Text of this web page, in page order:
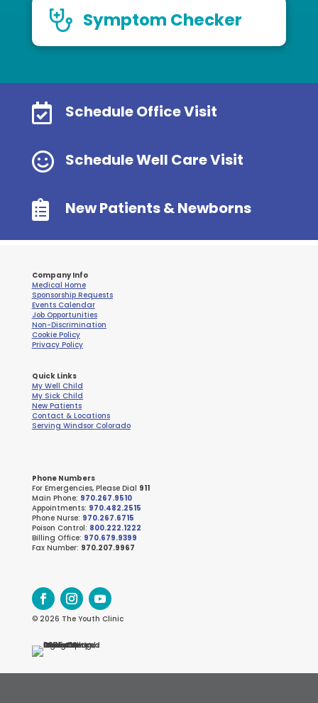
Symptom Checker
 Schedule Office Visit
 Schedule Well Care Visit
 New Patients & Newborns
Company Info
Medical Home
Sponsorship Requests
Events Calendar
Job Opportunities
Non-Discrimination
Cookie Policy
Privacy Policy
Quick Links
My Well Child
My Sick Child
New Patients
Contact & Locations
Serving Windsor Colorado
Phone Numbers
For Emergencies, Please Dial 911
Main Phone: 970.267.9510
Appointments: 970.482.2515
Phone Nurse: 970.267.6715
Poison Control: 800.222.1222
Billing Office: 970.679.9399
Fax Number: 970.207.9967
© 2026 The Youth Clinic